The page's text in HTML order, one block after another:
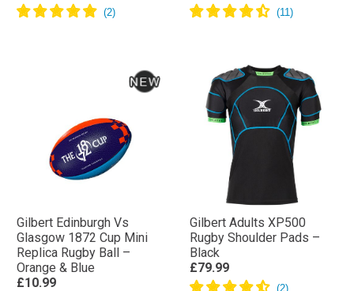
Gilbert Edinburgh Vs
Glasgow 1872 Cup Mini
Replica Rugby Ball –
Orange & Blue
£10.99
Gilbert Adults XP500
Rugby Shoulder Pads –
Black
£79.99